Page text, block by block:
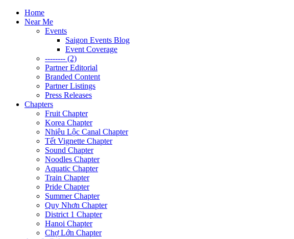
Home
Near Me
Events
Saigon Events Blog
Event Coverage
-------- (2)
Partner Editorial
Branded Content
Partner Listings
Press Releases
Chapters
Fruit Chapter
Korea Chapter
Nhiêu Lộc Canal Chapter
Tết Vignette Chapter
Sound Chapter
Noodles Chapter
Aquatic Chapter
Train Chapter
Pride Chapter
Summer Chapter
Quy Nhơn Chapter
District 1 Chapter
Hanoi Chapter
Chợ Lớn Chapter